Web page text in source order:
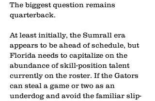
The biggest question remains
quarterback.
At least initially, the Sumrall era
appears to be ahead of schedule, but
Florida needs to capitalize on the
abundance of skill-position talent
currently on the roster. If the Gators
can steal a game or two as an
underdog and avoid the familiar slip-